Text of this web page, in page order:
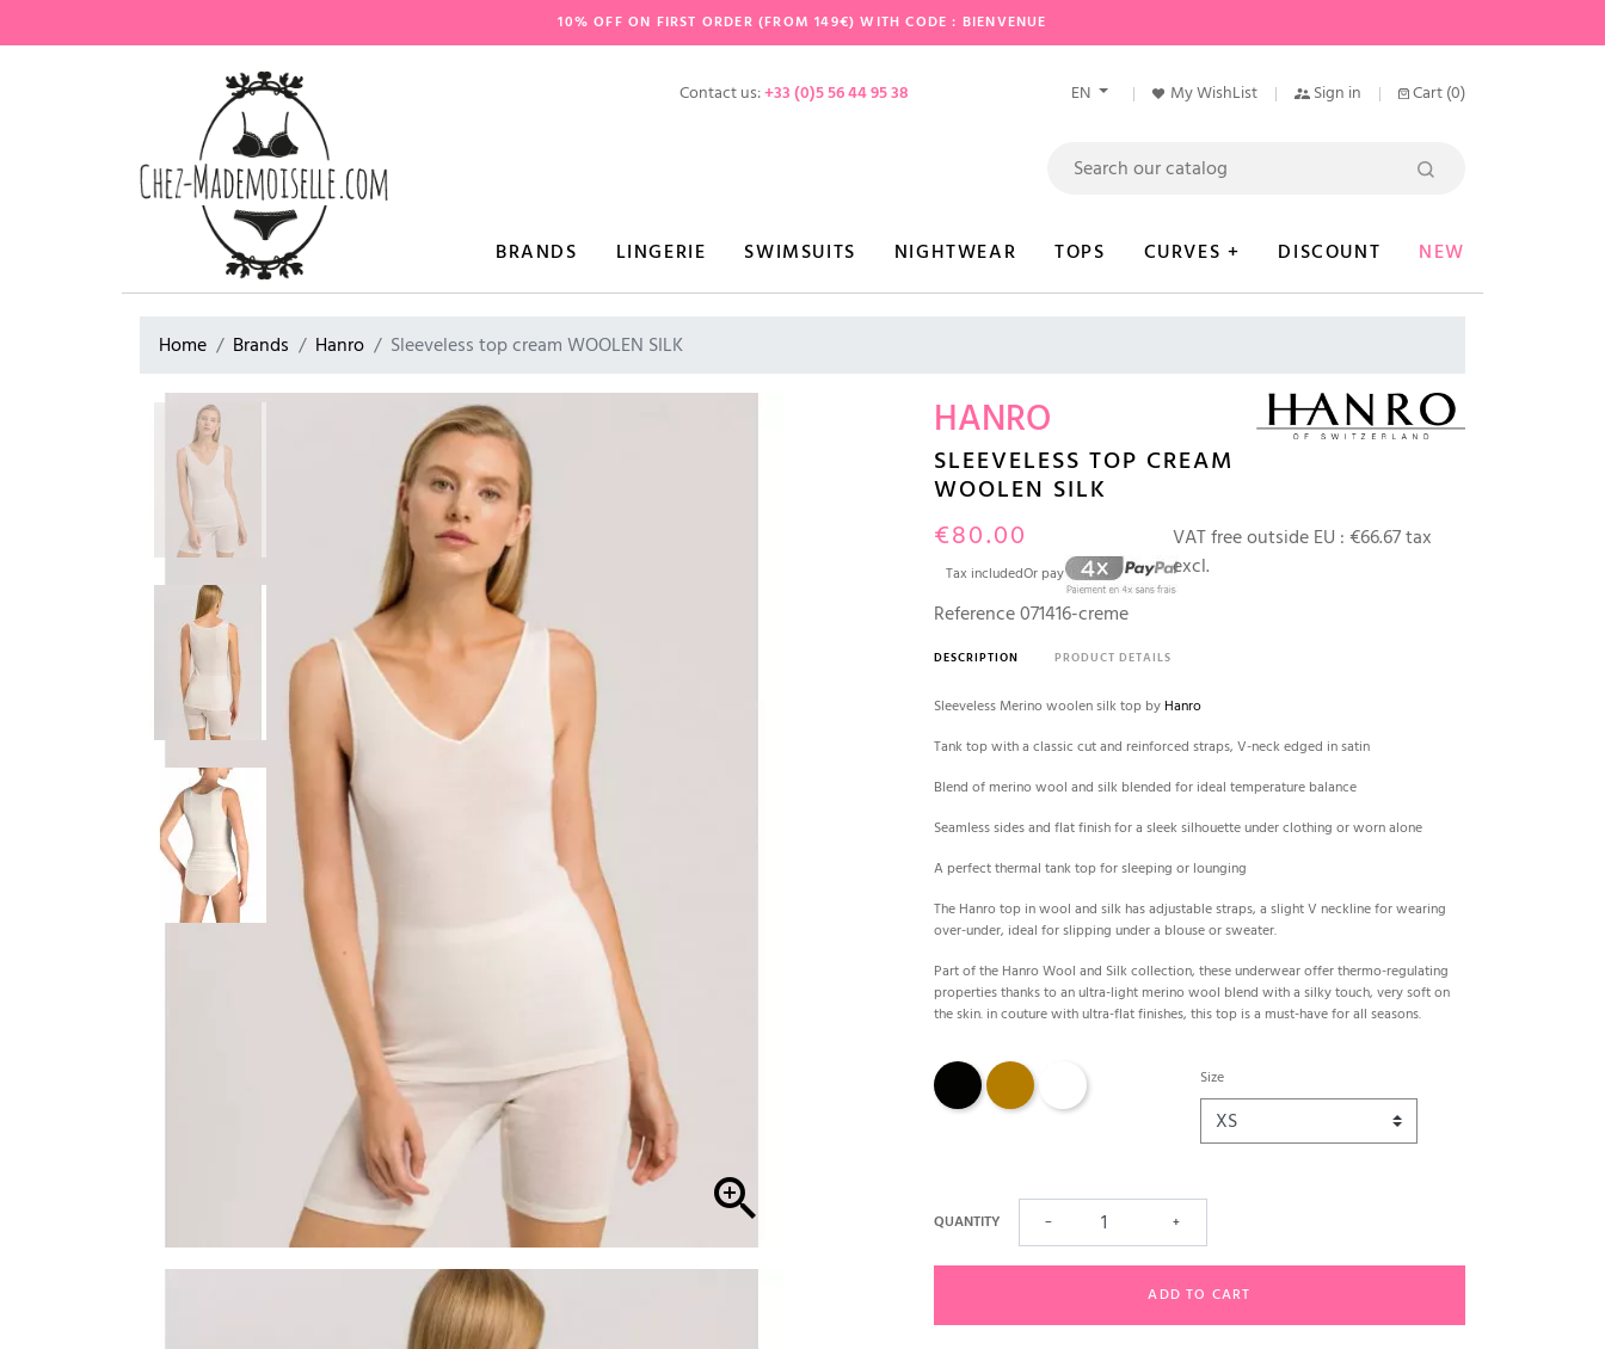
10% OFF ON FIRST ORDER (FROM 149€) WITH CODE : BIENVENUE
Contact us:+33 (0)5 56 44 95 38 EN My WishList Sign in Cart (0)
BRANDS LINGERIE SWIMSUITS NIGHTWEAR TOPS CURVES + DISCOUNT NEW
Home Brands Hanro Sleeveless top cream WOOLEN SILK

HANRO
SLEEVELESS TOP CREAM
WOOLEN SILK
€80.00
Tax includedOr pay
VAT free outside EU : €66.67 tax
excl.
Reference071416-creme
DESCRIPTION PRODUCT DETAILS
Sleeveless Merino woolen silk top by Hanro
Tank top with a classic cut and reinforced straps, V-neck edged in satin
Blend of merino wool and silk blended for ideal temperature balance
Seamless sides and flat finish for a sleek silhouette under clothing or worn alone
A perfect thermal tank top for sleeping or lounging
The Hanro top in wool and silk has adjustable straps, a slight V neckline for wearing
over-under, ideal for slipping under a blouse or sweater.
Part of the Hanro Wool and Silk collection, these underwear offer thermo-regulating
properties thanks to an ultra-light merino wool blend with a silky touch, very soft on
the skin. in couture with ultra-flat finishes, this top is a must-have for all seasons.
Black safari Size
QUANTITY − +
ADD TO CART